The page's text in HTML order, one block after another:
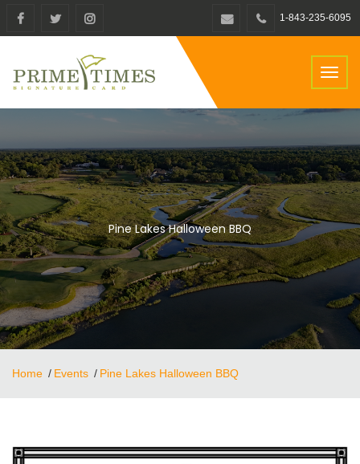
1-843-235-6095
Pine Lakes Halloween BBQ
Home Events Pine Lakes Halloween BBQ